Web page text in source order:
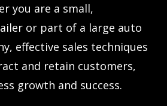
you are a small,
or part of a large auto
effective sales techniques
and retain customers,
growth and success.